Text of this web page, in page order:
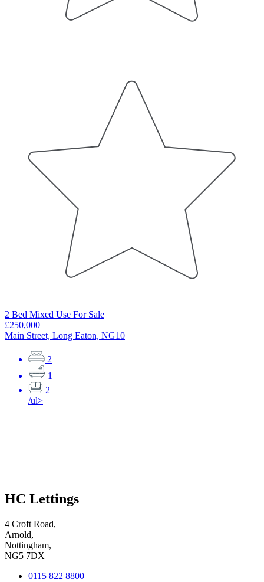
2 Bed Mixed Use For Sale
£250,000
Main Street, Long Eaton, NG10
2
1
2
/ul>
HC Lettings
4 Croft Road,
Arnold,
Nottingham,
NG5 7DX
0115 822 8800